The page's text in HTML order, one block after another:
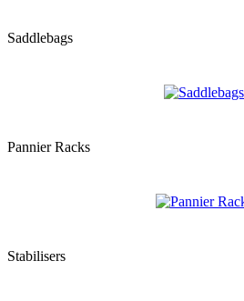
Saddlebags
Pannier Racks
Stabilisers